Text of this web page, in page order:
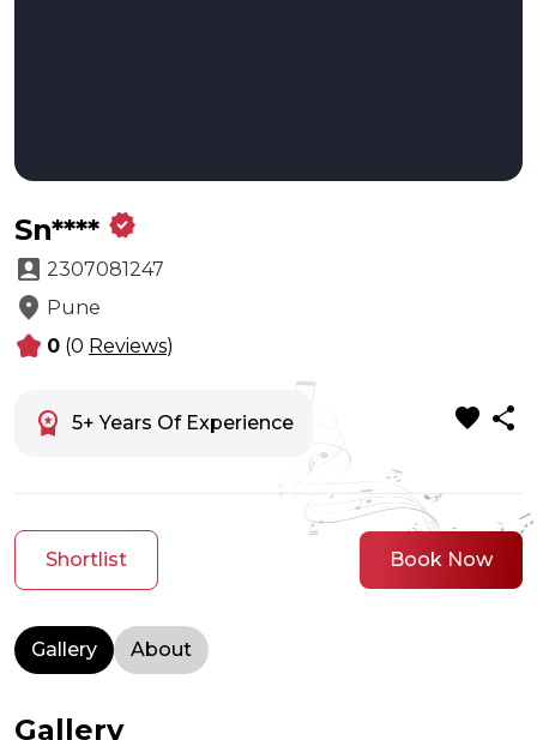
Sn**** verified
account_box 2307081247
location_on Pune
kid_star 0 (0 Reviews)
workspace_premium 5+ Years Of Experience favorite share
Shortlist Book Now
Gallery About
Gallery